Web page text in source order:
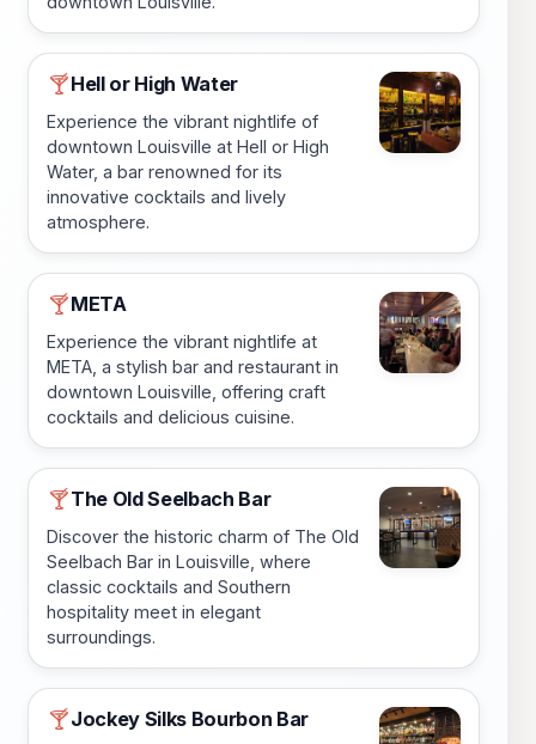
🍸Hell or High Water
Experience the vibrant nightlife of
downtown Louisville at Hell or High
Water, a bar renowned for its
innovative cocktails and lively
atmosphere.
🍸META
Experience the vibrant nightlife at
META, a stylish bar and restaurant in
downtown Louisville, offering craft
cocktails and delicious cuisine.
🍸The Old Seelbach Bar
Discover the historic charm of The Old
Seelbach Bar in Louisville, where
classic cocktails and Southern
hospitality meet in elegant
surroundings.
🍸Jockey Silks Bourbon Bar